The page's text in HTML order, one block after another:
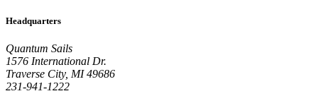
Headquarters
Quantum Sails
1576 International Dr.
Traverse City, MI 49686
231-941-1222